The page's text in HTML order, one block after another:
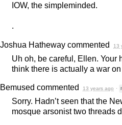
IOW, the simpleminded.
.
Joshua Hatheway commented 13
Uh oh, be careful, Ellen. Your
think there is actually a war
Bemused commented 13 years ago ·
Sorry. Hadn’t seen that the
mosque arsonist two threads